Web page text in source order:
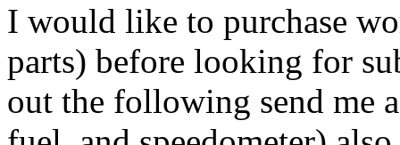
I would like to purchase
parts) before looking for
out the following send me